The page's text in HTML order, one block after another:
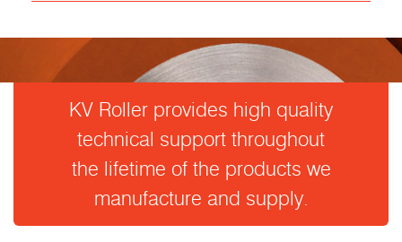
KV Roller provides high quality
technical support throughout
the lifetime of the products we
manufacture and supply.